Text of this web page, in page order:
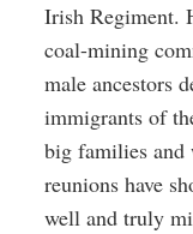
Irish Regiment.
coal-mining
male ancestors
immigrants of
big families
reunions have
well and truly